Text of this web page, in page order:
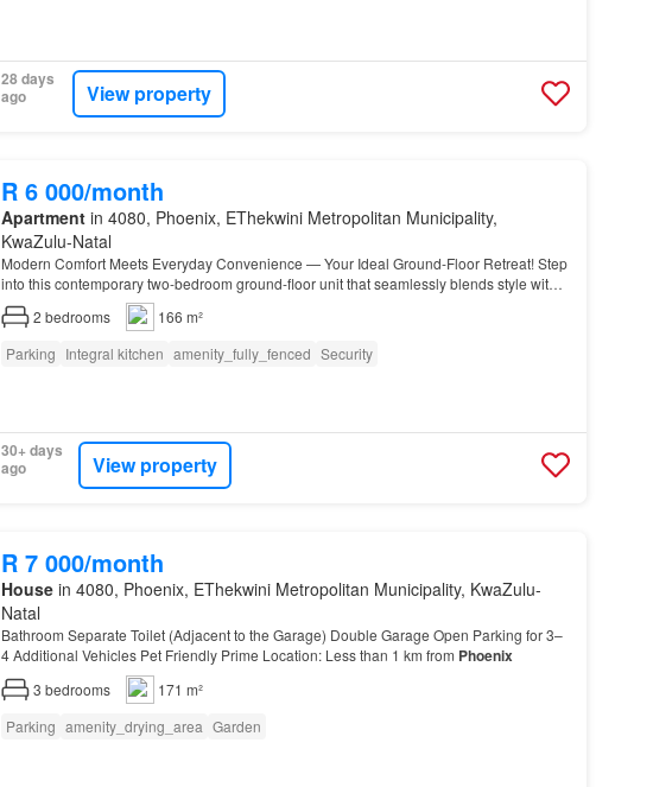
28 days
ago
View property
R 6 000/month
Apartmentin 4080, Phoenix, EThekwini Metropolitan Municipality,
KwaZulu-Natal
Modern Comfort Meets Everyday Convenience — Your Ideal Ground-Floor Retreat! Step
into this contemporary two-bedroom ground-floor unit that seamlessly blends style with
practicality…
2 bedrooms
166 m²
Parking Integral kitchen amenity_fully_fenced Security
30+ days
ago
View property
R 7 000/month
Housein 4080, Phoenix, EThekwini Metropolitan Municipality, KwaZulu-
Natal
Bathroom Separate Toilet (Adjacent to the Garage) Double Garage Open Parking for 3–
4 Additional Vehicles Pet Friendly Prime Location: Less than 1 km from Phoenix
3 bedrooms
171 m²
Parking amenity_drying_area Garden